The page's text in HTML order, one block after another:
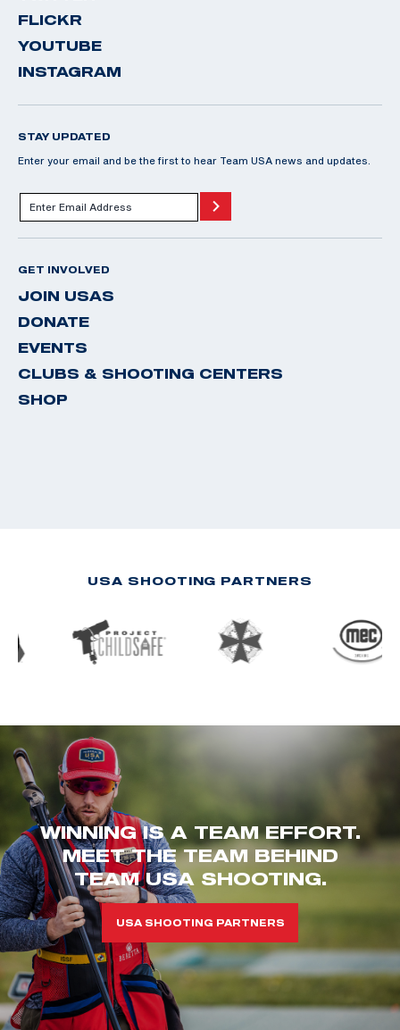
FLICKR
YOUTUBE
INSTAGRAM
STAY UPDATED
Enter your email and be the first to hear Team USA news and updates.
GET INVOLVED
JOIN USAS
DONATE
EVENTS
CLUBS & SHOOTING CENTERS
SHOP
USA SHOOTING PARTNERS
WINNING IS A TEAM EFFORT.
MEET THE TEAM BEHIND
TEAM USA SHOOTING.
USA SHOOTING PARTNERS